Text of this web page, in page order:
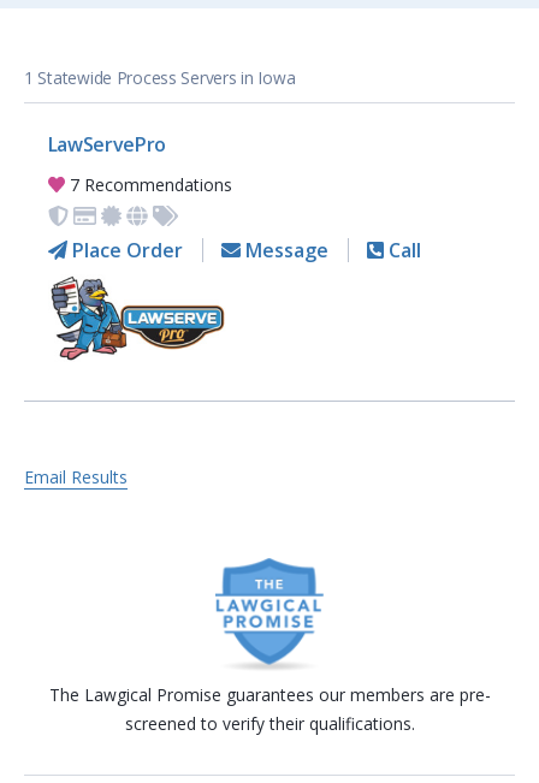
1 Statewide Process Servers in Iowa
LawServePro
7 Recommendations
Place Order Message Call
Email Results
The Lawgical Promise guarantees our members are pre-
screened to verify their qualifications.